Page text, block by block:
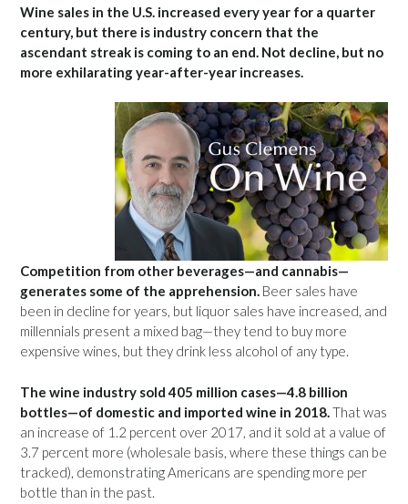
Wine sales in the U.S. increased every year for a quarter
century, but there is industry concern that the
ascendant streak is coming to an end. Not decline, but no
more exhilarating year-after-year increases.
Competition from other beverages—and cannabis—
generates some of the apprehension. Beer sales have
been in decline for years, but liquor sales have increased, and
millennials present a mixed bag—they tend to buy more
expensive wines, but they drink less alcohol of any type.
The wine industry sold 405 million cases—4.8 billion
bottles—of domestic and imported wine in 2018.That was
an increase of 1.2 percent over 2017, and it sold at a value of
3.7 percent more (wholesale basis, where these things can be
tracked), demonstrating Americans are spending more per
bottle than in the past.